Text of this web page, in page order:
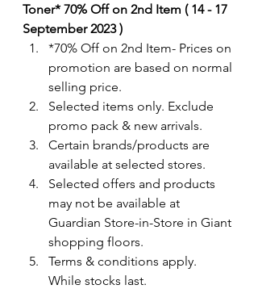
Toner* 70% Off on 2nd Item ( 14 - 17
September 2023 )
*70% Off on 2nd Item- Prices on
promotion are based on normal
selling price.
Selected items only. Exclude
promo pack & new arrivals.
Certain brands/products are
available at selected stores.
Selected offers and products
may not be available at
Guardian Store-in-Store in Giant
shopping floors.
Terms & conditions apply.
While stocks last.